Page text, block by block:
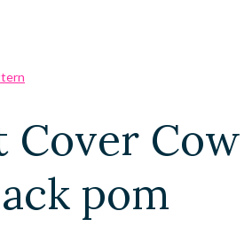
Cover Cow
pom